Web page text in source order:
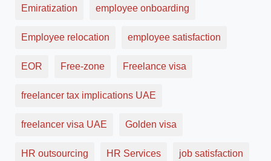
Emiratization employee onboarding
Employee relocation employee satisfaction
EOR Free-zone Freelance visa
freelancer tax implications UAE
freelancer visa UAE Golden visa
HR outsourcing HR Services job satisfaction